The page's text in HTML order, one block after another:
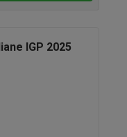
IGP 2025